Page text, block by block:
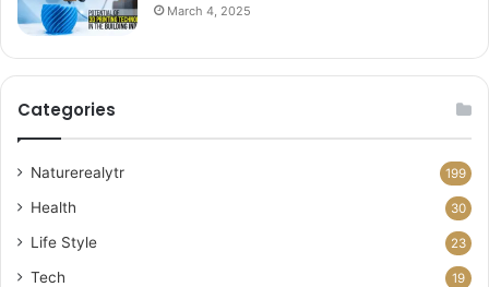
March 4, 2025
Categories
Naturerealytr 199
Health 30
Life Style 23
Tech 19